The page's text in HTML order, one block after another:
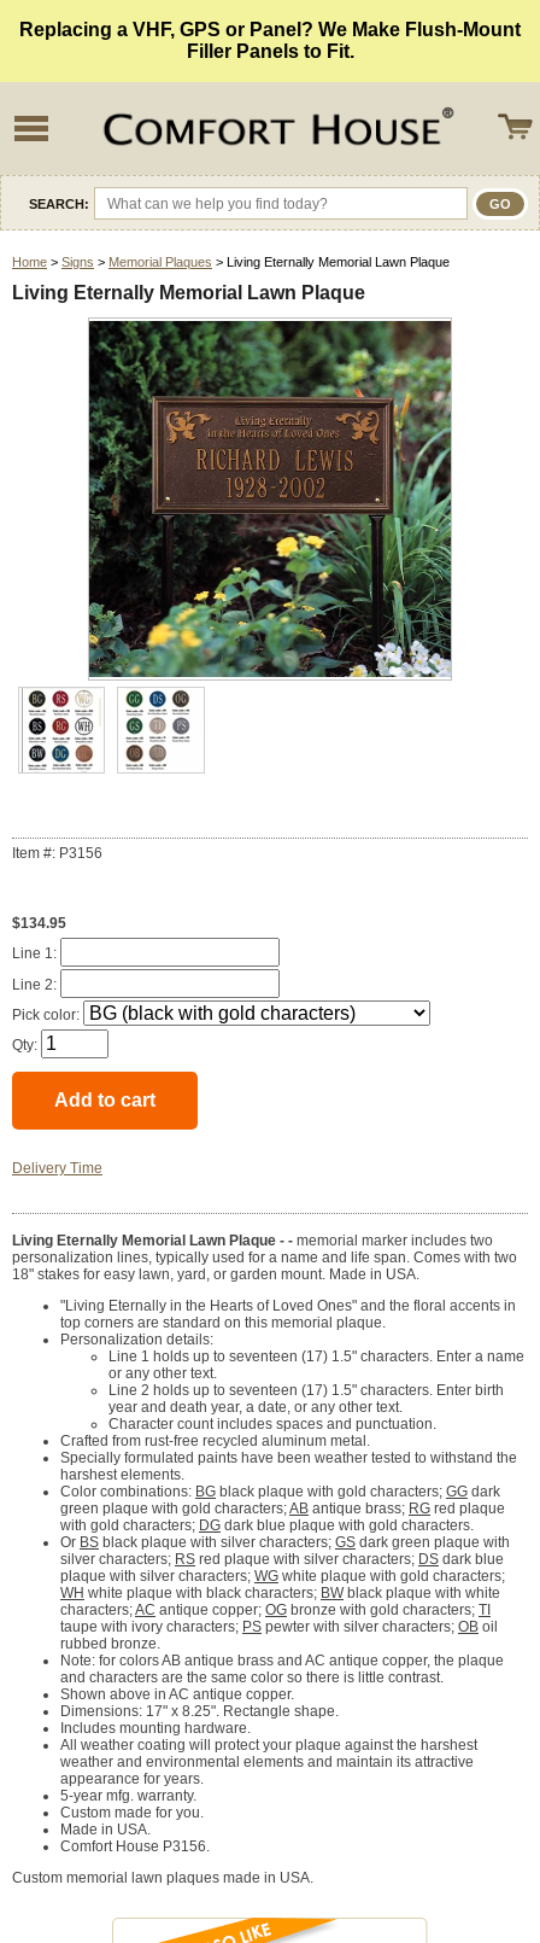
Replacing a VHF, GPS or Panel? We Make Flush-Mount
Filler Panels to Fit.
SEARCH:
Home > Signs > Memorial Plaques > Living Eternally Memorial Lawn Plaque
Living Eternally Memorial Lawn Plaque
Item #: P3156
$134.95
Line 1:
Line 2:
Pick color:
Qty:
Delivery Time
Living Eternally Memorial Lawn Plaque - - memorial marker includes two
personalization lines, typically used for a name and life span. Comes with two
18" stakes for easy lawn, yard, or garden mount. Made in USA.
"Living Eternally in the Hearts of Loved Ones" and the floral accents in
top corners are standard on this memorial plaque.
Personalization details:
Line 1 holds up to seventeen (17) 1.5" characters. Enter a name
or any other text.
Line 2 holds up to seventeen (17) 1.5" characters. Enter birth
year and death year, a date, or any other text.
Character count includes spaces and punctuation.
Crafted from rust-free recycled aluminum metal.
Specially formulated paints have been weather tested to withstand the
harshest elements.
Color combinations: BG black plaque with gold characters; GG dark
green plaque with gold characters;AB antique brass; RG red plaque
with gold characters; DG dark blue plaque with gold characters.
Or BS black plaque with silver characters; GS dark green plaque with
silver characters; RS red plaque with silver characters; DS dark blue
plaque with silver characters; WG white plaque with gold characters;
WH white plaque with black characters; BWblack plaque with white
characters;AC antique copper; OG bronze with gold characters; TI
taupe with ivory characters; PS pewter with silver characters; OB oil
rubbed bronze.
Note: for colors AB antique brass and AC antique copper, the plaque
and characters are the same color so there is little contrast.
Shown above in AC antique copper.
Dimensions: 17" x 8.25". Rectangle shape.
Includes mounting hardware.
All weather coating will protect your plaque against the harshest
weather and environmental elements and maintain its attractive
appearance for years.
5-year mfg. warranty.
Custom made for you.
Made in USA.
Comfort House P3156.
Custom memorial lawn plaques made in USA.